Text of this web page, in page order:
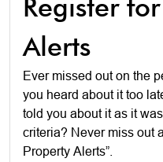
Register
Alerts
Ever missed out on the
you heard about it too
told you about it as it
criteria? Never miss out
Property Alerts”.